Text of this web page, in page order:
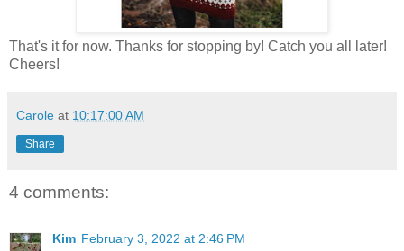
That's it for now. Thanks for stopping by! Catch you all later!
Cheers!
Carole at 10:17:00 AM
Share
4 comments:
Kim February 3, 2022 at 2:46 PM